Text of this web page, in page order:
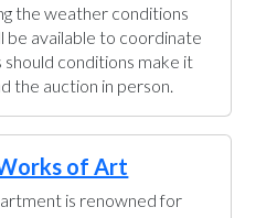
the weather conditions
be available to coordinate
conditions make it
the auction in person.
of Art
is renowned for